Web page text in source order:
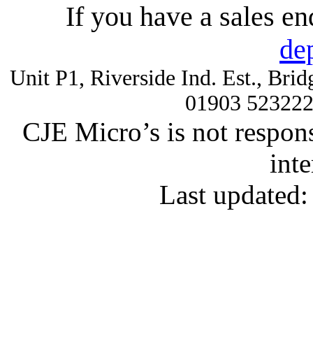
If you have a sales
Unit P1, Riverside Ind. Est.,
01903
CJE Micro’s is not
Last